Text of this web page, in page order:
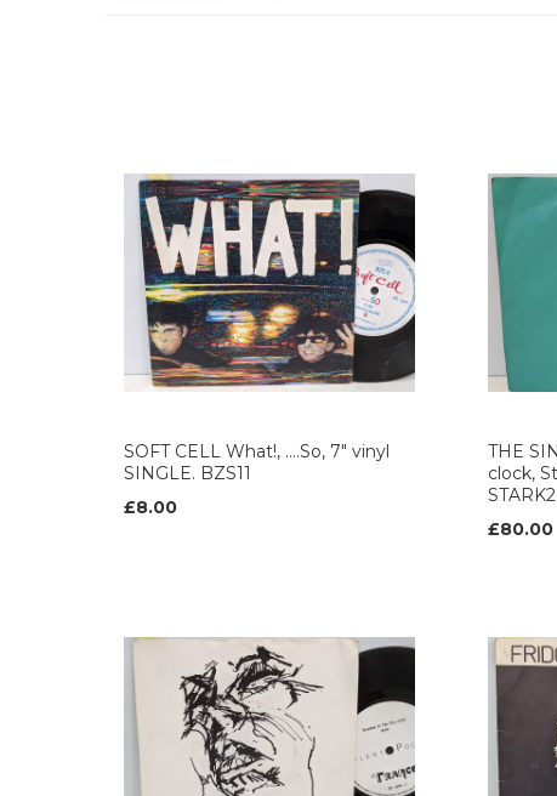
SOFT CELL What!, ....So, 7" vinyl
SINGLE. BZS11
£8.00
THE
clock,
STARK2
£80.00